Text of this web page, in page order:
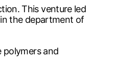
This venture led
the department of
polymers and